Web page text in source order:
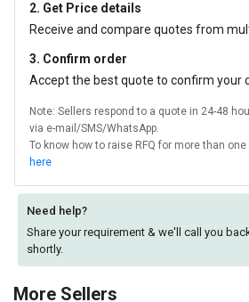
2. Get Price details
Receive and compare quotes from
3. Confirm order
Accept the best quote to confirm your
Note: Sellers respond to a quote in 24-48
via e-mail/SMS/WhatsApp.
To know how to raise RFQ for more than
here
Need help?
Share your requirement & we'll call you
shortly.
More Sellers